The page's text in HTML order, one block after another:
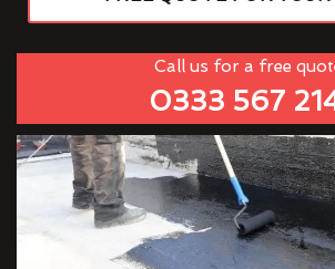
Call us for a free
0333 567